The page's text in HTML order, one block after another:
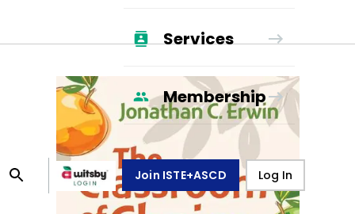
Services
Membership
Join ISTE+ASCD Log In